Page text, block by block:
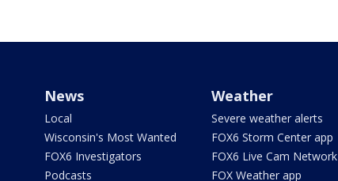
News
Local
Wisconsin's Most Wanted
FOX6 Investigators
Podcasts
Weather
Severe weather alerts
FOX6 Storm Center app
FOX6 Live Cam Network
FOX Weather app